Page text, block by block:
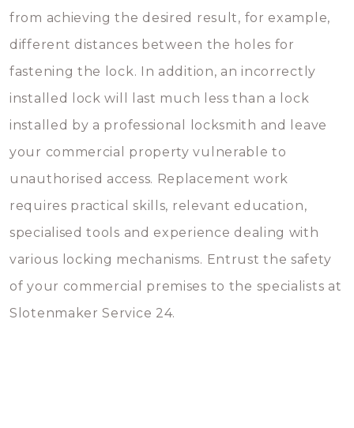
from achieving the desired result, for example,
different distances between the holes for
fastening the lock. In addition, an incorrectly
installed lock will last much less than a lock
installed by a professional locksmith and leave
your commercial property vulnerable to
unauthorised access. Replacement work
requires practical skills, relevant education,
specialised tools and experience dealing with
various locking mechanisms. Entrust the safety
of your commercial premises to the specialists at
Slotenmaker Service 24.